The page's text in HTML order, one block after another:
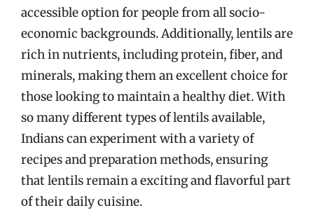
accessible option for people from all socio-
economic backgrounds. Additionally, lentils are
rich in nutrients, including protein, fiber, and
minerals, making them an excellent choice for
those looking to maintain a healthy diet. With
so many different types of lentils available,
Indians can experiment with a variety of
recipes and preparation methods, ensuring
that lentils remain a exciting and flavorful part
of their daily cuisine.